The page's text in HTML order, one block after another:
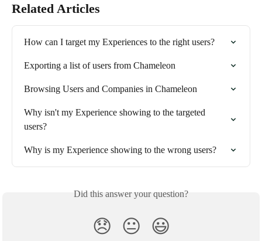
Related Articles
How can I target my Experiences to the right users?
Exporting a list of users from Chameleon
Browsing Users and Companies in Chameleon
Why isn't my Experience showing to the targeted
users?
Why is my Experience showing to the wrong users?
Did this answer your question?
😞 😐 😃